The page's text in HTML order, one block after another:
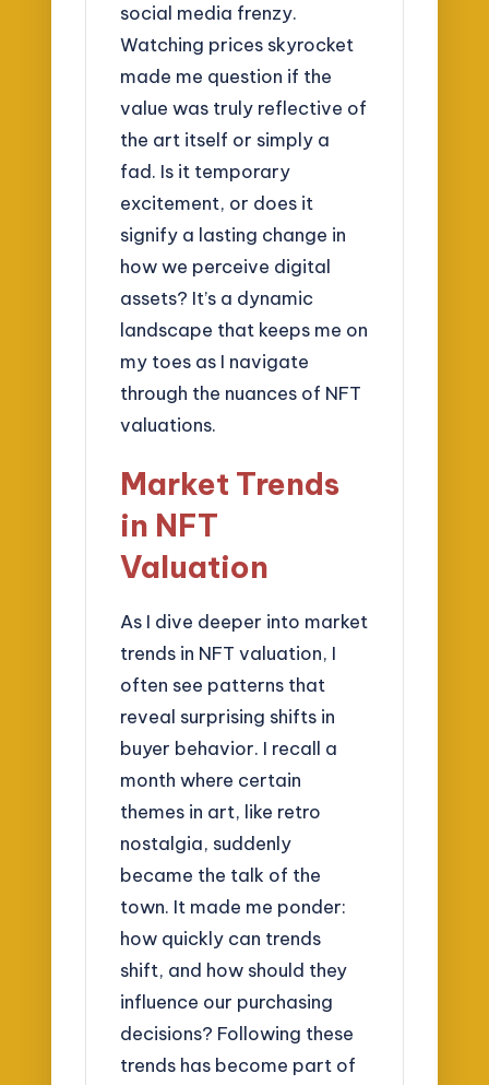
social media frenzy.
Watching prices skyrocket
made me question if the
value was truly reflective of
the art itself or simply a
fad. Is it temporary
excitement, or does it
signify a lasting change in
how we perceive digital
assets? It’s a dynamic
landscape that keeps me on
my toes as I navigate
through the nuances of NFT
valuations.
Market Trends
in NFT
Valuation
As I dive deeper into market
trends in NFT valuation, I
often see patterns that
reveal surprising shifts in
buyer behavior. I recall a
month where certain
themes in art, like retro
nostalgia, suddenly
became the talk of the
town. It made me ponder:
how quickly can trends
shift, and how should they
influence our purchasing
decisions? Following these
trends has become part of